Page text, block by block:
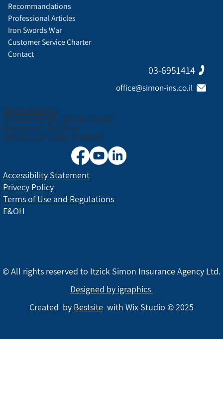
Office address:
Canada House, 3 Nirim Street
Entrance C, 3rd floor
Tel Aviv, ZIP code: 6706038
03-6951414
office@simon-ins.co.il
Accessibility Statement
Terms of Use and Regulations
Privecy Policy
E&OH
Recommandations
Professional Articles
Iron Swords War
Customer Service Charter
Contact
Created by Bestsite with Wix Studio © 2025
Designed by igraphics
© All rights reserved to Itzick Simon Insurance Agency Ltd.